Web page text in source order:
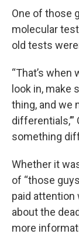
One of those
molecular
old tests
“That’s when
look in, make
thing, and we
something
Whether it
of “those
paid attention
about the
more